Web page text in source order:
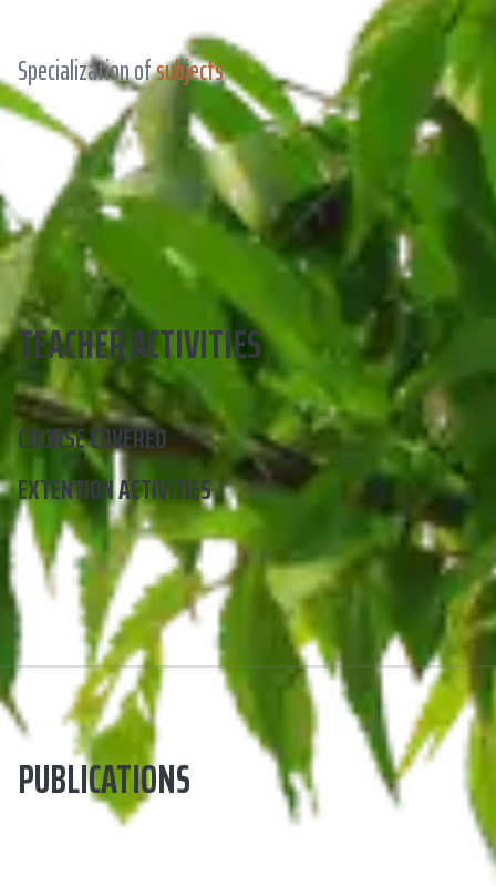
Specialization ofsubjects
TEACHER ACTIVITIES
COURSE COVERED
EXTENTION ACTIVITIES
PUBLICATIONS